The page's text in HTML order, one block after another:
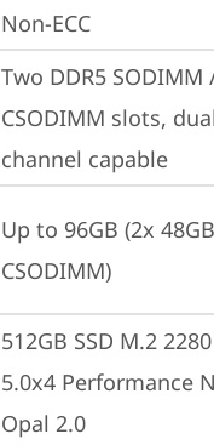
Non-ECC
Two DDR5 SODIMM
CSODIMM slots,
channel capable
Up to 96GB (2x
CSODIMM)
512GB SSD M.2
5.0x4 Performance
Opal 2.0